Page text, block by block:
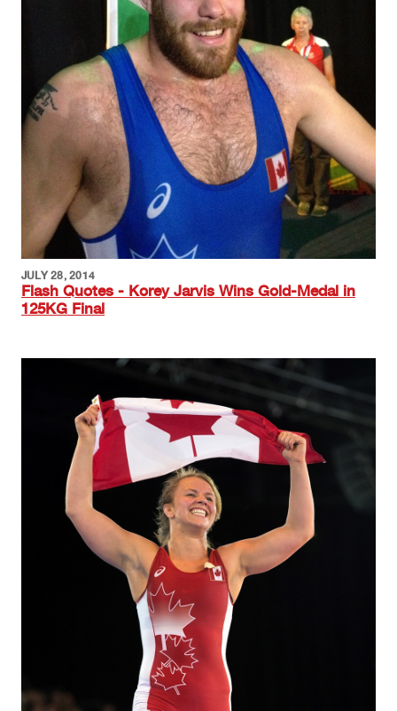
JULY 28, 2014
Flash Quotes - Korey Jarvis Wins Gold-Medal in
125KG Final